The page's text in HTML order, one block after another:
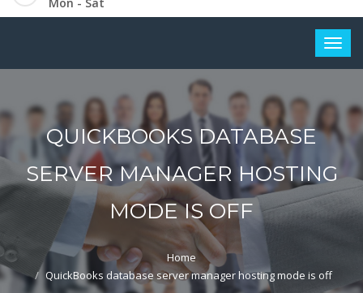
QUICKBOOKS DATABASE
SERVER MANAGER HOSTING
MODE IS OFF
Home
QuickBooks database server manager hosting mode is off